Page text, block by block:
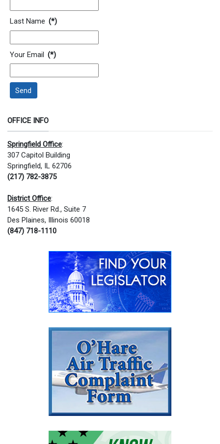
Last Name (*)
Your Email (*)
Send
OFFICE INFO
Springfield Office:
307 Capitol Building
Springfield, IL 62706
(217) 782-3875
District Office:
1645 S. River Rd., Suite 7
Des Plaines, Illinois 60018
(847) 718-1110